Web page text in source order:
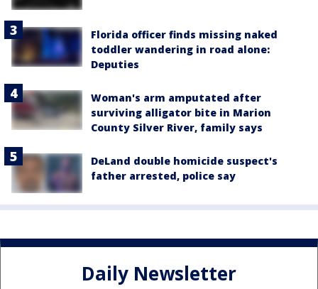
Florida officer finds missing naked
toddler wandering in road alone:
Deputies
Woman's arm amputated after
surviving alligator bite in Marion
County Silver River, family says
DeLand double homicide suspect's
father arrested, police say
Daily Newsletter